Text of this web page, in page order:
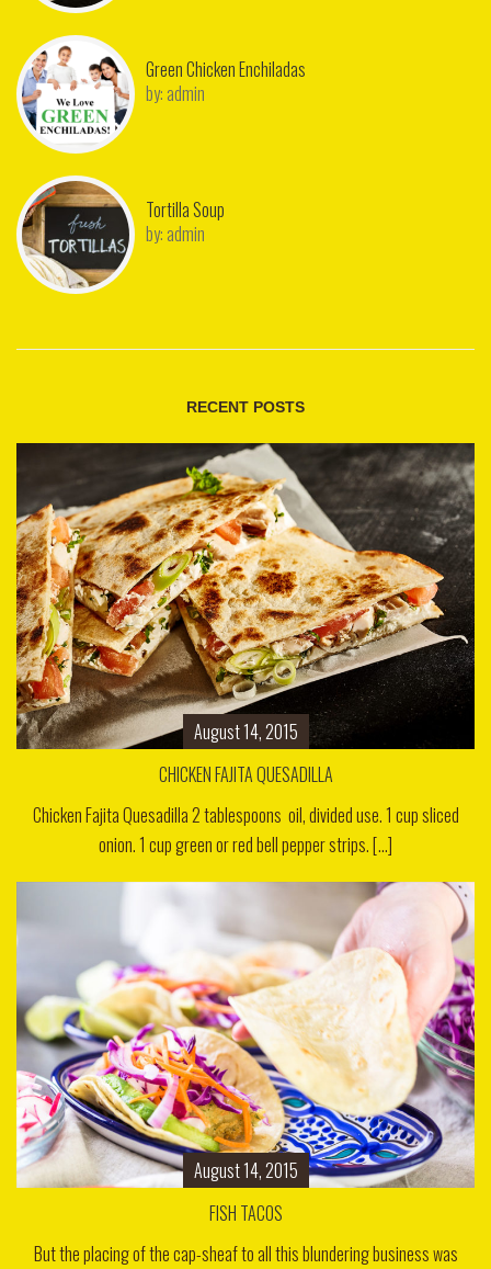
Green Chicken Enchiladas
by: admin
Tortilla Soup
by: admin
RECENT POSTS
August 14, 2015
CHICKEN FAJITA QUESADILLA
Chicken Fajita Quesadilla 2 tablespoons oil, divided use. 1 cup sliced
onion. 1 cup green or red bell pepper strips. [...]
August 14, 2015
FISH TACOS
But the placing of the cap-sheaf to all this blundering business was